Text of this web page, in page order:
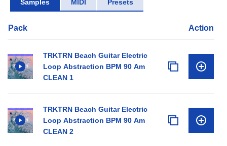
Samples MIDI Presets
Pack Action
TRKTRN Beach Guitar Electric
Loop Abstraction BPM 90 Am
CLEAN 1
TRKTRN Beach Guitar Electric
Loop Abstraction BPM 90 Am
CLEAN 2